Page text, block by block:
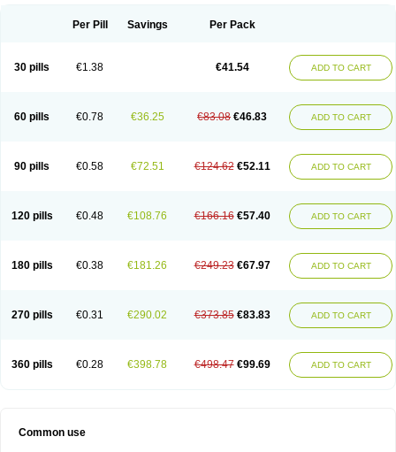
Per Pill Savings Per Pack
30 pills €1.38 €41.54 ADD TO CART
60 pills €0.78 €36.25 €83.08 €46.83 ADD TO CART
90 pills €0.58 €72.51 €124.62 €52.11 ADD TO CART
120 pills €0.48 €108.76 €166.16 €57.40 ADD TO CART
180 pills €0.38 €181.26 €249.23 €67.97 ADD TO CART
270 pills €0.31 €290.02 €373.85 €83.83 ADD TO CART
360 pills €0.28 €398.78 €498.47 €99.69 ADD TO CART
Common use